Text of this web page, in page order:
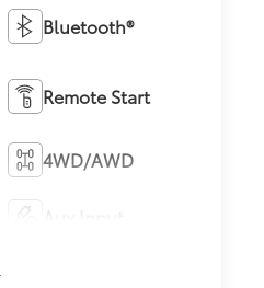
Bluetooth®
Remote Start
4WD/AWD